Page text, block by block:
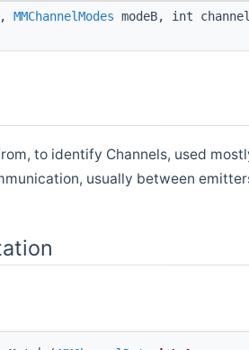
MMChannelModes modeB, int
to identify Channels, used
usually between